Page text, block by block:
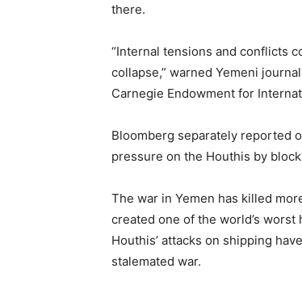
there.
“Internal tensions and conflicts
collapse,” warned Yemeni
Carnegie Endowment for
Bloomberg separately reported
pressure on the Houthis by
The war in Yemen has killed
created one of the world’s
Houthis’ attacks on shipping
stalemated war.